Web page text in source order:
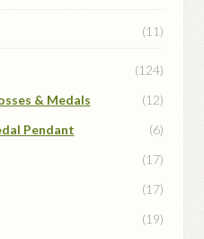
(11)
(124)
& Medals
(12)
Pendant
(6)
(17)
(17)
(19)